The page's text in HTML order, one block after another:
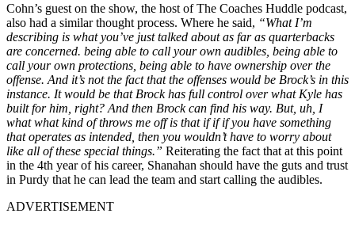
Cohn’s guest on the show, the host of The Coaches Huddle podcast,
also had a similar thought process. Where he said, “What I’m
describing is what you’ve just talked about as far as quarterbacks
are concerned. being able to call your own audibles, being able to
call your own protections, being able to have ownership over the
offense. And it’s not the fact that the offenses would be Brock’s in this
instance. It would be that Brock has full control over what Kyle has
built for him, right? And then Brock can find his way. But, uh, I
what what kind of throws me off is that if if if you have something
that operates as intended, then you wouldn’t have to worry about
like all of these special things.” Reiterating the fact that at this point
in the 4th year of his career, Shanahan should have the guts and trust
in Purdy that he can lead the team and start calling the audibles.
ADVERTISEMENT